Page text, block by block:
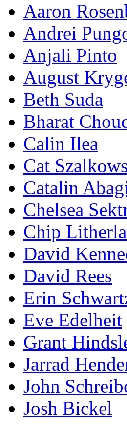
Aaron
Andrei
Anjali Pinto
August
Beth Suda
Bharat
Calin Ilea
Cat
Catalin
Chelsea
Chip
David
David Rees
Erin
Eve Edelheit
Grant
Jarrad
John
Josh Bickel